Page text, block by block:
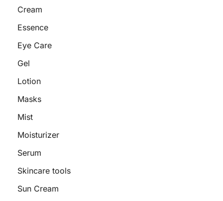
Cream
Essence
Eye Care
Gel
Lotion
Masks
Mist
Moisturizer
Serum
Skincare tools
Sun Cream